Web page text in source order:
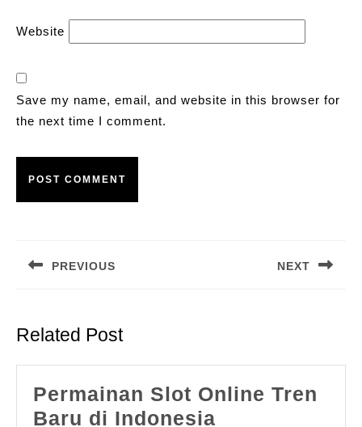
Website
Save my name, email, and website in this browser for
the next time I comment.
PREVIOUS NEXT
Related Post
Permainan Slot Online Tren
Baru di Indonesia